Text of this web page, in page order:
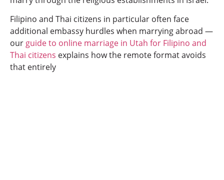
Filipino and Thai citizens in particular often face
additional embassy hurdles when marrying abroad —
our guide to online marriage in Utah for Filipino and
Thai citizens explains how the remote format avoids
that entirely